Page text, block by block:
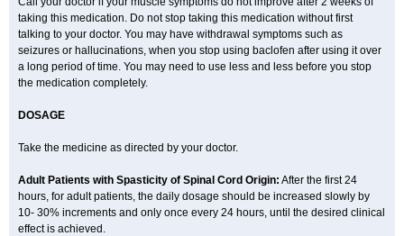
taking this medication. Do not stop taking this medication without first
talking to your doctor. You may have withdrawal symptoms such as
seizures or hallucinations, when you stop using baclofen after using it over
a long period of time. You may need to use less and less before you stop
the medication completely.
DOSAGE
Take the medicine as directed by your doctor.
Adult Patients with Spasticity of Spinal Cord Origin: After the first 24
hours, for adult patients, the daily dosage should be increased slowly by
10- 30% increments and only once every 24 hours, until the desired clinical
effect is achieved.